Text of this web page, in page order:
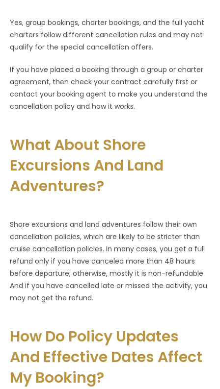
Yes, group bookings, charter bookings, and the full yacht
charters follow different cancellation rules and may not
qualify for the special cancellation offers.
If you have placed a booking through a group or charter
agreement, then check your contract carefully first or
contact your booking agent to make you understand the
cancellation policy and how it works.
What About Shore
Excursions And Land
Adventures?
Shore excursions and land adventures follow their own
cancellation policies, which are likely to be stricter than
cruise cancellation policies. In many cases, you get a full
refund only if you have canceled more than 48 hours
before departure; otherwise, mostly it is non-refundable.
And if you have cancelled late or missed the activity, you
may not get the refund.
How Do Policy Updates
And Effective Dates Affect
My Booking?